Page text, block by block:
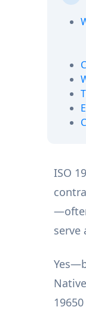
ISO
serve